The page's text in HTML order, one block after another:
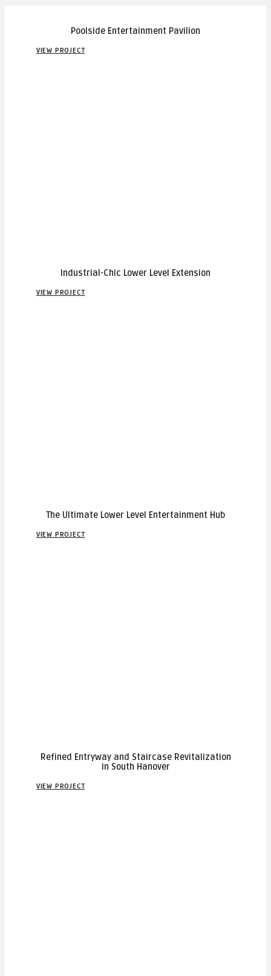
Poolside Entertainment Pavilion
VIEW PROJECT
Industrial-Chic Lower Level Extension
VIEW PROJECT
The Ultimate Lower Level Entertainment Hub
VIEW PROJECT
Refined Entryway and Staircase Revitalization
in South Hanover
VIEW PROJECT